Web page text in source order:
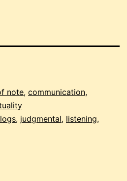
note, communication,
, judgmental, listening,